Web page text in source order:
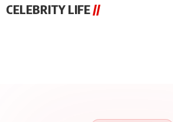
CELEBRITY LIFE //
About